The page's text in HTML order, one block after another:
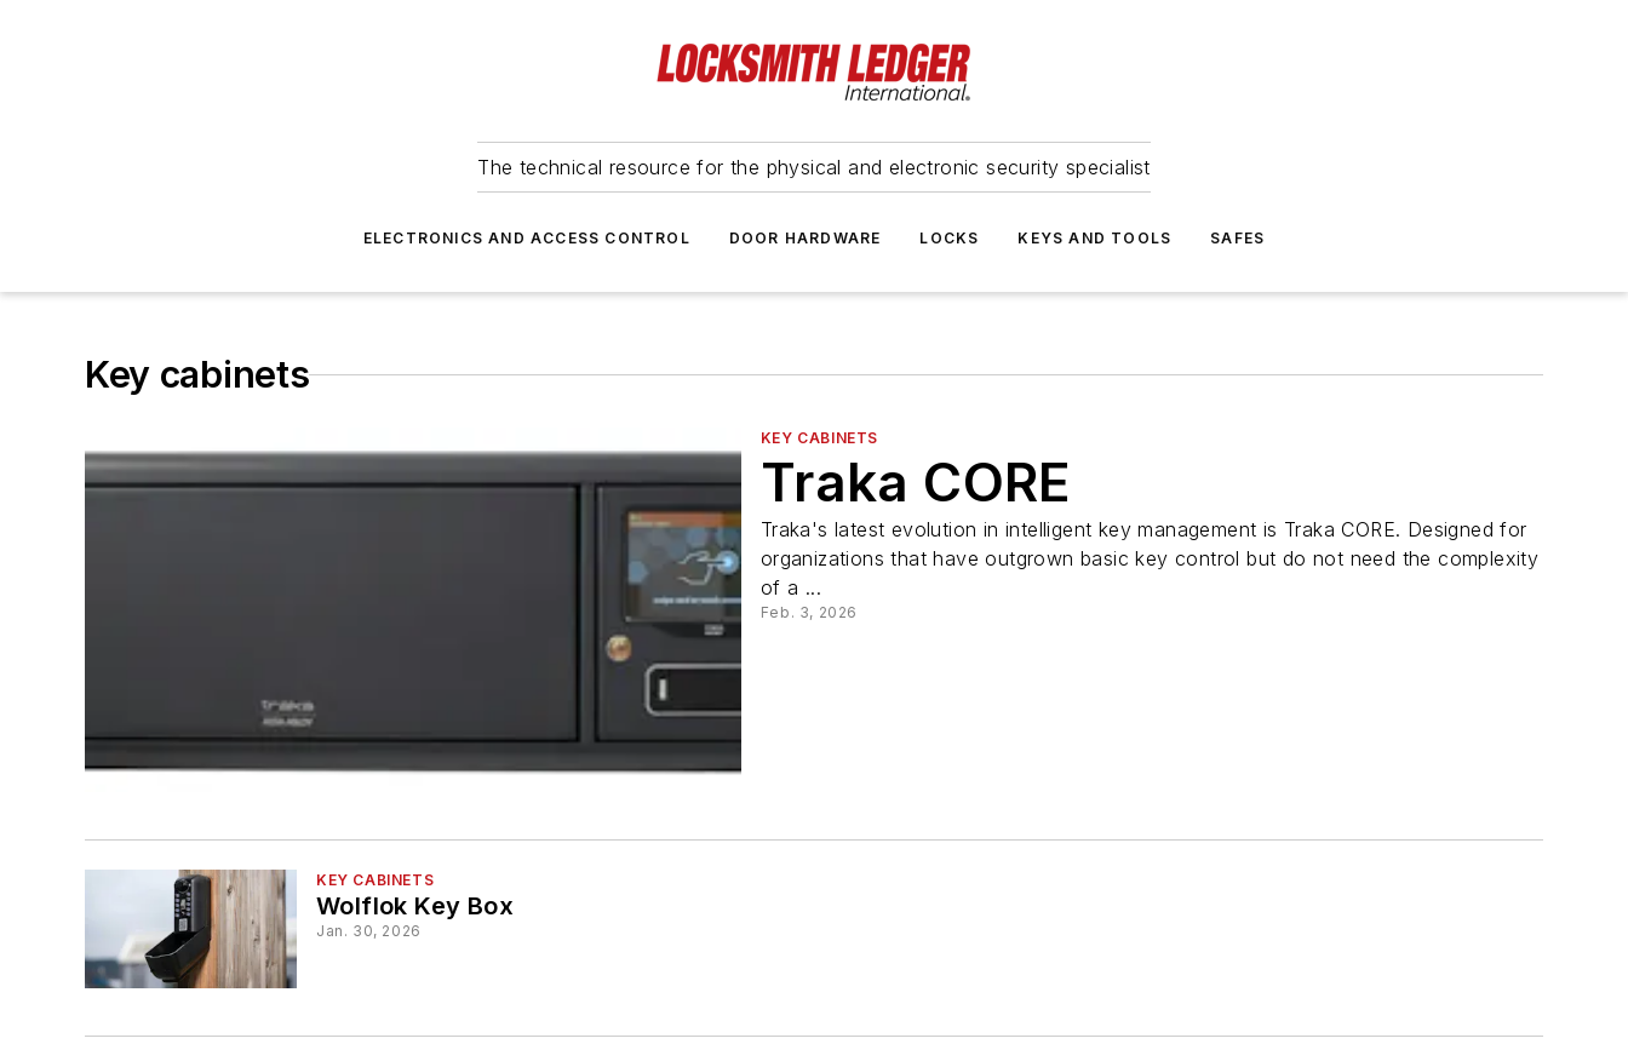
The technical resource for the physical and electronic security specialist
ELECTRONICS AND ACCESS CONTROL DOOR HARDWARE LOCKS KEYS AND TOOLS SAFES
Key cabinets
KEY CABINETS
Traka CORE
Traka's latest evolution in intelligent key management is Traka CORE. Designed for
organizations that have outgrown basic key control but do not need the complexity
of a ...
Feb. 3, 2026
KEY CABINETS
Wolflok Key Box
Jan. 30, 2026